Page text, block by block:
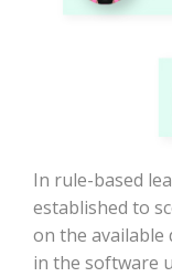
In rule-based
established to
on the
in the software